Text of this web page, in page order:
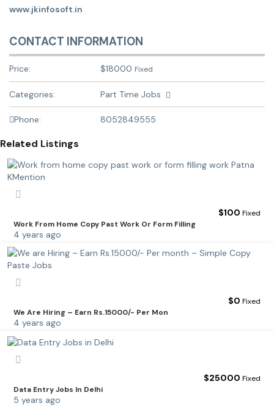
www.jkinfosoft.in
CONTACT INFORMATION
Price: $18000 Fixed
Categories: Part Time Jobs
Phone: 8052849555
Related Listings
$100 Fixed
Work From Home Copy Past Work Or Form Filling
4 years ago
$0 Fixed
We Are Hiring – Earn Rs.15000/- Per Mon
4 years ago
$25000 Fixed
Data Entry Jobs In Delhi
5 years ago